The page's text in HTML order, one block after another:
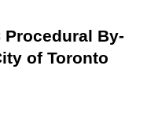
Procedural By-
of Toronto